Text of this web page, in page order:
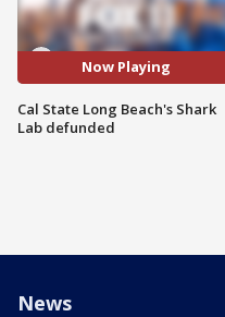
Now Playing
Cal State Long Beach's Shark
Lab defunded
News